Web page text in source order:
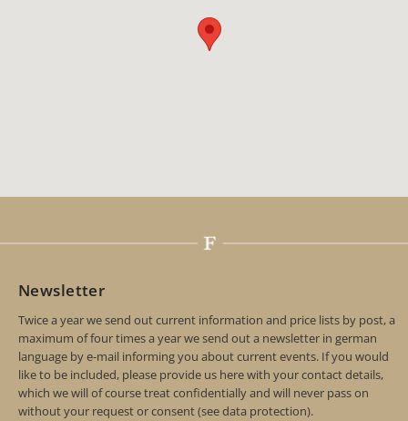
Newsletter
Twice a year we send out current information and price lists by post, a
maximum of four times a year we send out a newsletter in german
language by e-mail informing you about current events. If you would
like to be included, please provide us here with your contact details,
which we will of course treat confidentially and will never pass on
without your request or consent (see data protection).